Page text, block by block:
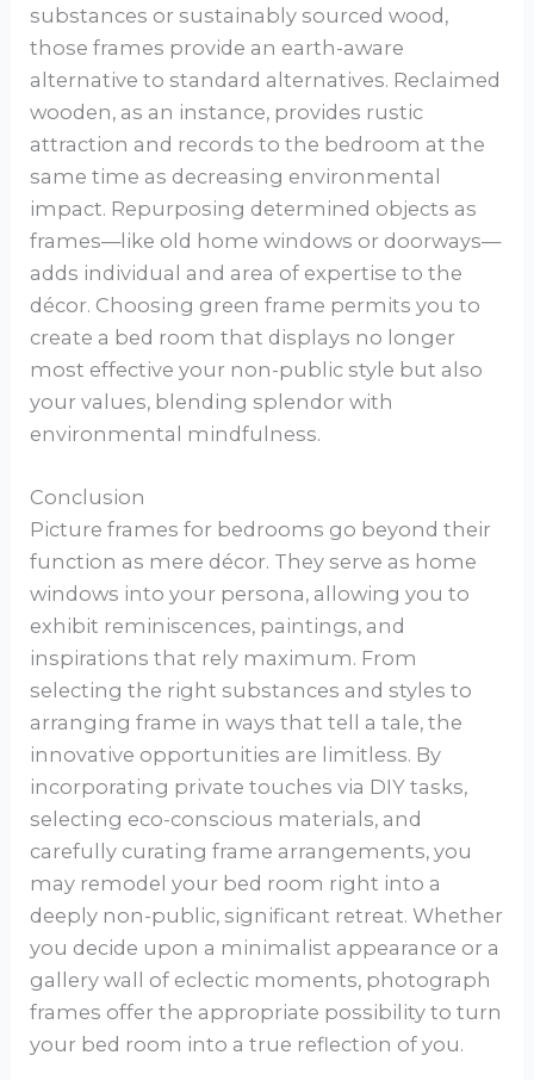
substances or sustainably sourced wood,
those frames provide an earth-aware
alternative to standard alternatives. Reclaimed
wooden, as an instance, provides rustic
attraction and records to the bedroom at the
same time as decreasing environmental
impact. Repurposing determined objects as
frames—like old home windows or doorways—
adds individual and area of expertise to the
décor. Choosing green frame permits you to
create a bed room that displays no longer
most effective your non-public style but also
your values, blending splendor with
environmental mindfulness.
Conclusion
Picture frames for bedrooms go beyond their
function as mere décor. They serve as home
windows into your persona, allowing you to
exhibit reminiscences, paintings, and
inspirations that rely maximum. From
selecting the right substances and styles to
arranging frame in ways that tell a tale, the
innovative opportunities are limitless. By
incorporating private touches via DIY tasks,
selecting eco-conscious materials, and
carefully curating frame arrangements, you
may remodel your bed room right into a
deeply non-public, significant retreat. Whether
you decide upon a minimalist appearance or a
gallery wall of eclectic moments, photograph
frames offer the appropriate possibility to turn
your bed room into a true reflection of you.